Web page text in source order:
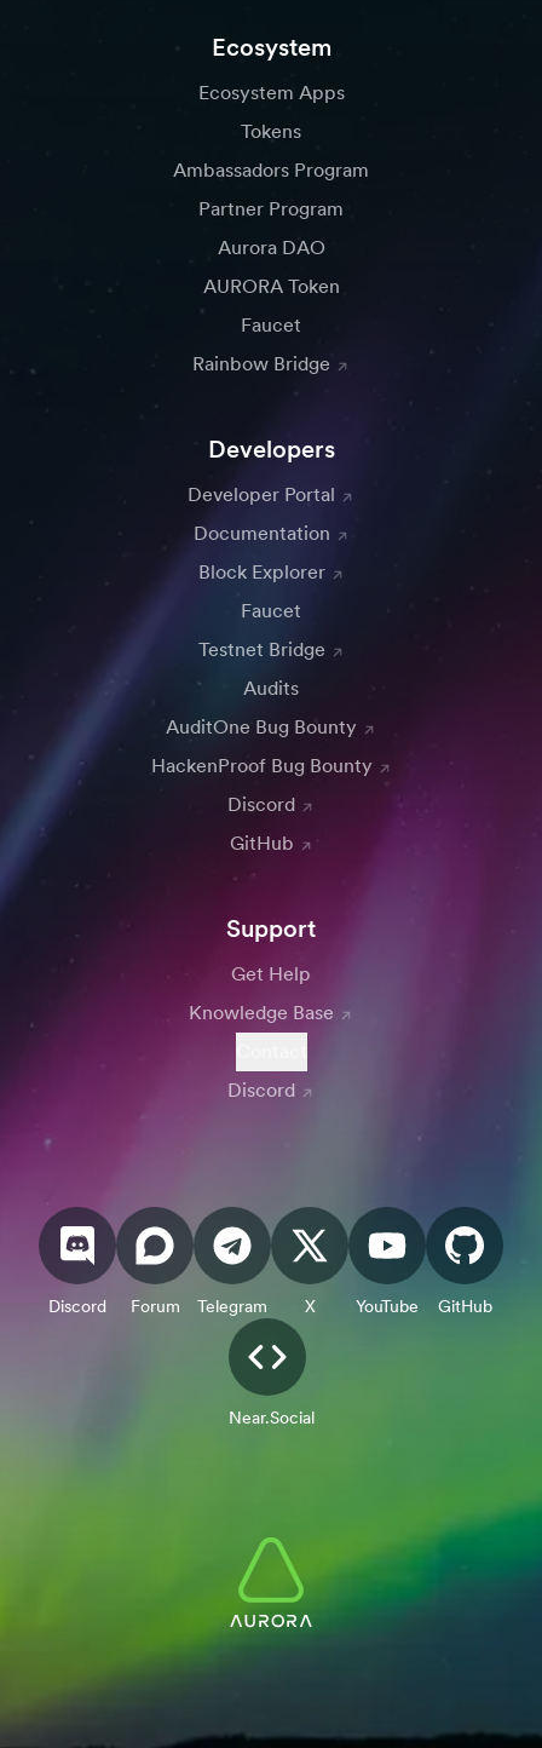
Ecosystem
Ecosystem Apps
Tokens
Ambassadors Program
Partner Program
Aurora DAO
AURORA Token
Faucet
Rainbow Bridge
Developers
Developer Portal
Documentation
Block Explorer
Faucet
Testnet Bridge
Audits
AuditOne Bug Bounty
HackenProof Bug Bounty
Discord
GitHub
Support
Get Help
Knowledge Base
Discord
Discord Forum Telegram X YouTube GitHub
Near.Social